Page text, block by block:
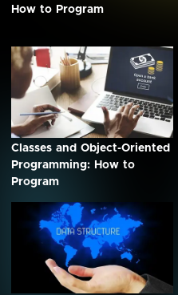
How to Program
Classes and Object-Oriented
Programming: How to
Program